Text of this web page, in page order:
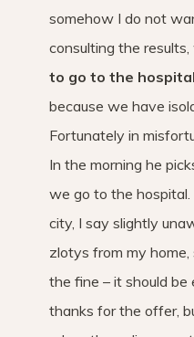
somehow I do not
consulting the
to go to the
because we have
Fortunately in
In the morning he
we go to the
city, I say slightly
zlotys from my
the fine – it should be
thanks for the offer,